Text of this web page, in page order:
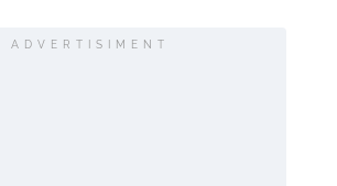
ADVERTISIMENT